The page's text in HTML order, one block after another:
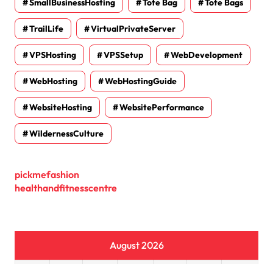
SmallBusinessHosting Tote Bag Tote Bags
TrailLife VirtualPrivateServer
VPSHosting VPSSetup WebDevelopment
WebHosting WebHostingGuide
WebsiteHosting WebsitePerformance
WildernessCulture
pickmefashion
healthandfitnesscentre
August 2026